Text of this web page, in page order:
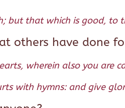
but that which is good,
others have done
wherein also you are
with hymns: and give